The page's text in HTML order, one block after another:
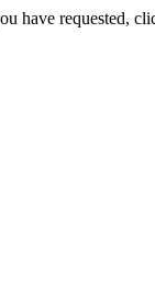
have requested,